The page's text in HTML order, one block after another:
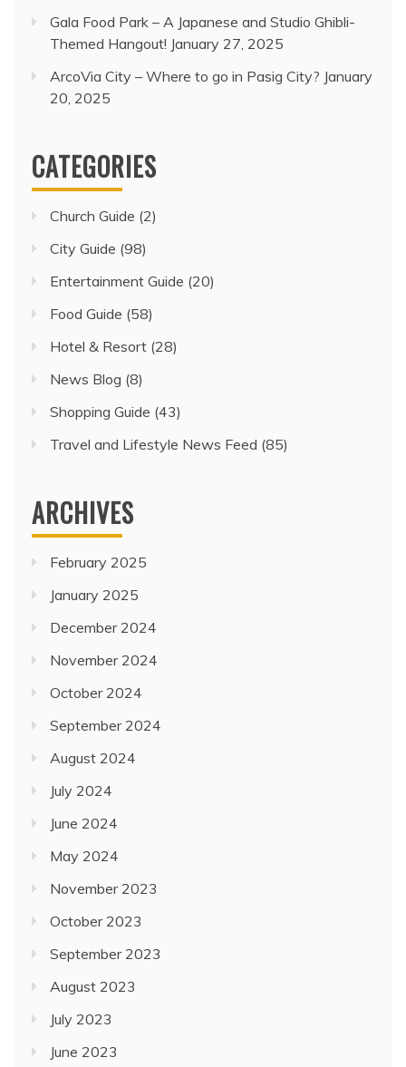
Gala Food Park – A Japanese and Studio Ghibli-
Themed Hangout! January 27, 2025
ArcoVia City – Where to go in Pasig City? January
20, 2025
CATEGORIES
Church Guide (2)
City Guide (98)
Entertainment Guide (20)
Food Guide (58)
Hotel & Resort (28)
News Blog (8)
Shopping Guide (43)
Travel and Lifestyle News Feed (85)
ARCHIVES
February 2025
January 2025
December 2024
November 2024
October 2024
September 2024
August 2024
July 2024
June 2024
May 2024
November 2023
October 2023
September 2023
August 2023
July 2023
June 2023